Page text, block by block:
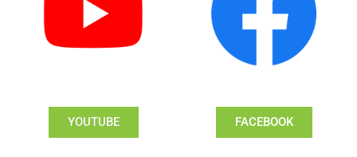
YOUTUBE FACEBOOK